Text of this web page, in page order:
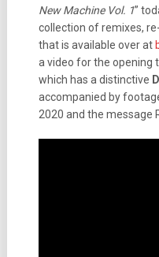
New Machine Vol. 1”
collection of remixes,
that is available over at
a video for the opening
which has a distinctive
accompanied by
2020 and the message